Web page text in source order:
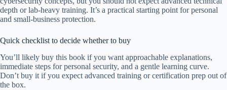
depth or lab-heavy training. It’s a practical starting point for personal
and small-business protection.
Quick checklist to decide whether to buy
You’ll likely buy this book if you want approachable explanations,
immediate steps for personal security, and a gentle learning curve.
Don’t buy it if you expect advanced training or certification prep out of
the box.